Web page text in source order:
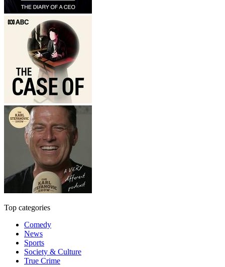
Top categories
Comedy
News
Sports
Society & Culture
True Crime